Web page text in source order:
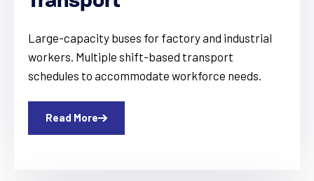
Large-capacity buses for factory and industrial
workers. Multiple shift-based transport
schedules to accommodate workforce needs.
Read More